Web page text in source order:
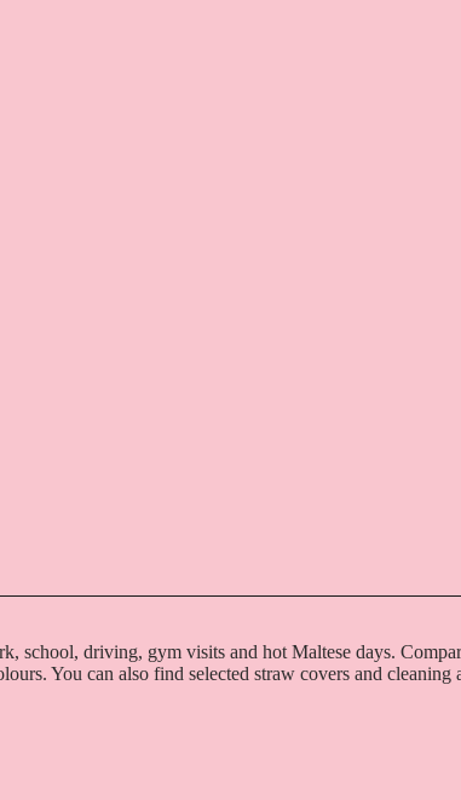
school, driving, gym visits and hot Maltese days.
You can also find selected straw covers and cleaning